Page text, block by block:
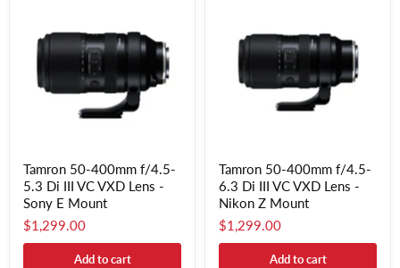
Tamron 50-400mm f/4.5-
5.3 Di III VC VXD Lens -
Sony E Mount
$1,299.00
Add to cart
Tamron 50-400mm f/4.5-
6.3 Di III VC VXD Lens -
Nikon Z Mount
$1,299.00
Add to cart